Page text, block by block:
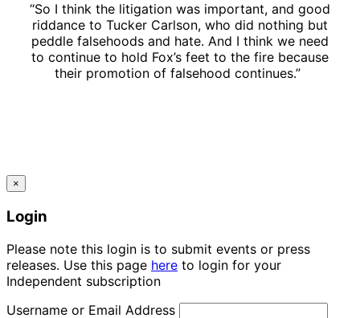
“So I think the litigation was important, and good
riddance to Tucker Carlson, who did nothing but
peddle falsehoods and hate. And I think we need
to continue to hold Fox’s feet to the fire because
their promotion of falsehood continues.”
×
Login
Please note this login is to submit events or press
releases. Use this page here to login for your
Independent subscription
Username or Email Address